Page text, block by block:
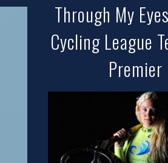
Through My
Cycling League
Premier